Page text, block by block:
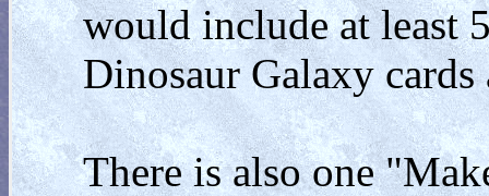
would include at least
Dinosaur Galaxy
There is also one